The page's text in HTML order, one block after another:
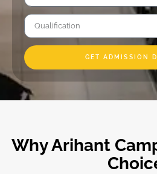
GET ADMISSION
Why Arihant